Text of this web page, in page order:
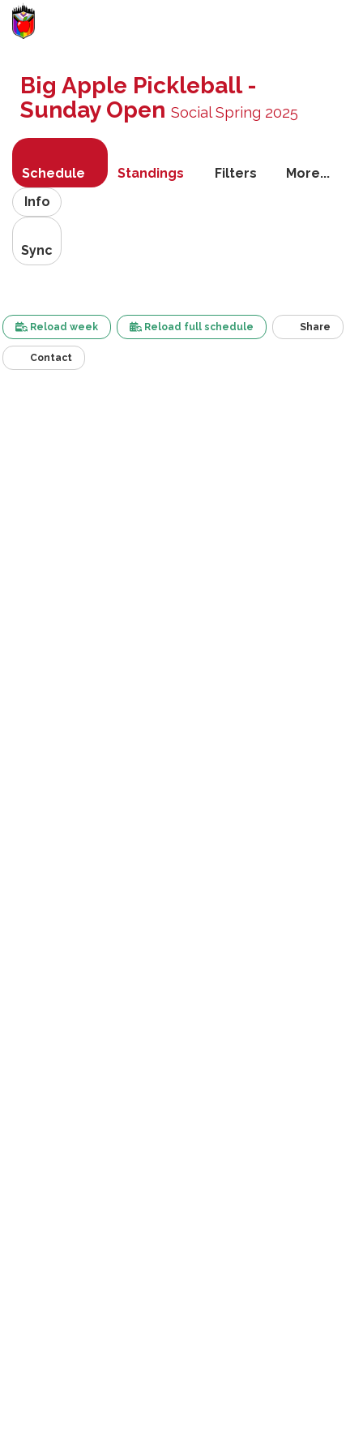
Big Apple Pickleball -
Sunday Open Social Spring 2025
Schedule Standings Filters
More...
Info
Sync
Reload week Reload full schedule Share
Contact